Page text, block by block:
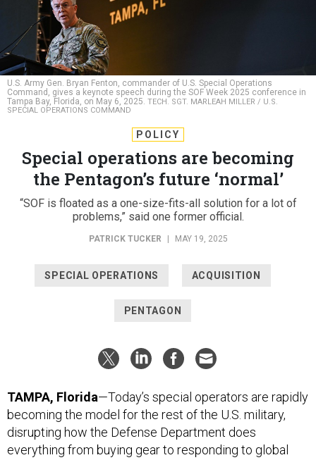
U.S. Army Gen. Bryan Fenton, commander of U.S. Special Operations
Command, gives a keynote speech during the SOF Week 2025 conference in
Tampa Bay, Florida, on May 6, 2025.TECH. SGT. MARLEAH MILLER / U.S.
SPECIAL OPERATIONS COMMAND
Special operations are becoming
the Pentagon’s future ‘normal’
“SOF is floated as a one-size-fits-all solution for a lot of
problems,” said one former official.
PATRICK TUCKER | MAY 19, 2025
becoming the model for the rest of the U.S. military,
disrupting how the Defense Department does
everything from buying gear to responding to global
crises.